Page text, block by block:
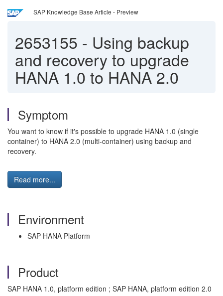
SAP Knowledge Base Article - Preview
2653155 - Using backup
and recovery to upgrade
HANA 1.0 to HANA 2.0
Symptom
You want to know if it's possible to upgrade HANA 1.0 (single
container) to HANA 2.0 (multi-container) using backup and
recovery.
Read more...
Environment
SAP HANA Platform
Product
SAP HANA 1.0, platform edition ; SAP HANA, platform edition 2.0